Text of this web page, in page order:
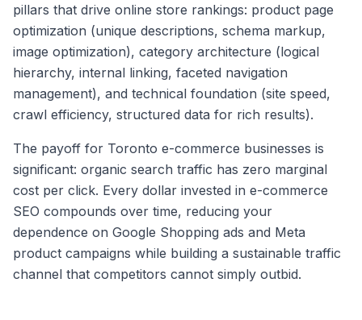
pillars that drive online store rankings: product page
optimization (unique descriptions, schema markup,
image optimization), category architecture (logical
hierarchy, internal linking, faceted navigation
management), and technical foundation (site speed,
crawl efficiency, structured data for rich results).
The payoff for Toronto e-commerce businesses is
significant: organic search traffic has zero marginal
cost per click. Every dollar invested in e-commerce
SEO compounds over time, reducing your
dependence on Google Shopping ads and Meta
product campaigns while building a sustainable traffic
channel that competitors cannot simply outbid.